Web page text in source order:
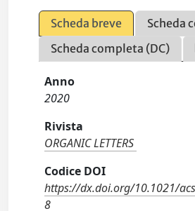
Scheda breve
Scheda
Scheda completa (DC)
Anno
2020
Rivista
ORGANIC LETTERS
Codice DOI
https://dx.doi.org/10.1021/
8